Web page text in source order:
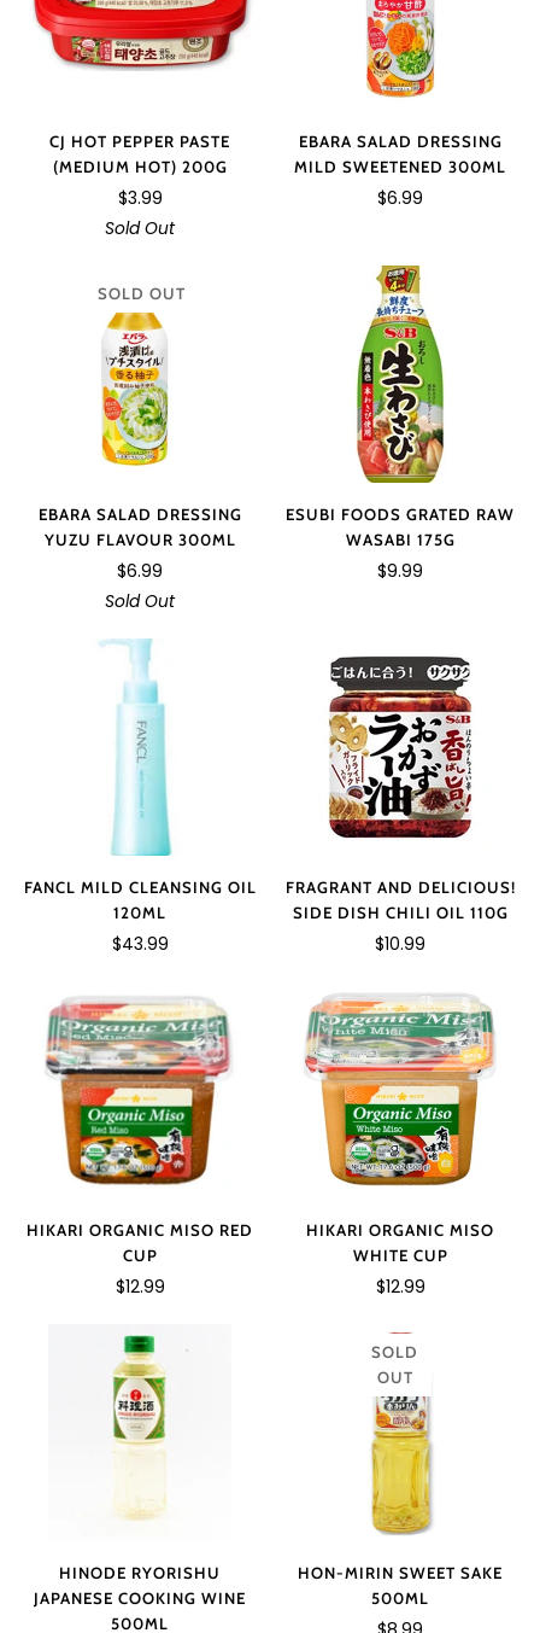
CJ HOT PEPPER PASTE
(MEDIUM HOT) 200G
$3.99
Sold Out
EBARA SALAD DRESSING
MILD SWEETENED 300ML
$6.99
SOLD OUT
EBARA SALAD DRESSING
YUZU FLAVOUR 300ML
$6.99
Sold Out
ESUBI FOODS GRATED RAW
WASABI 175G
$9.99
FANCL MILD CLEANSING OIL
120ML
$43.99
FRAGRANT AND DELICIOUS!
SIDE DISH CHILI OIL 110G
$10.99
HIKARI ORGANIC MISO RED
CUP
$12.99
HIKARI ORGANIC MISO
WHITE CUP
$12.99
HINODE RYORISHU
JAPANESE COOKING WINE
500ML
SOLD
OUT
HON-MIRIN SWEET SAKE
500ML